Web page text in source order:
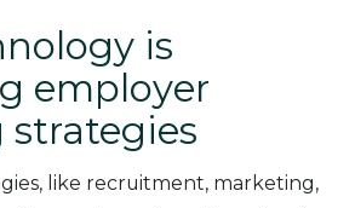
is
employer
like recruitment, marketing,